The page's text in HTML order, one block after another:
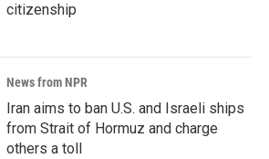
citizenship
News from NPR
Iran aims to ban U.S. and Israeli ships
from Strait of Hormuz and charge
others a toll